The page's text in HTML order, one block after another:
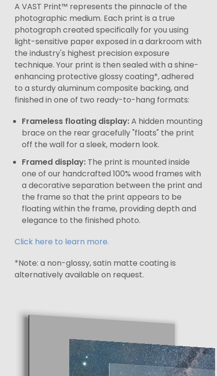
A VAST Print™ represents the pinnacle of the
photographic medium. Each print is a true
photograph created specifically for you using
light-sensitive paper exposed in a darkroom with
the industry's highest precision exposure
technique. Your print is then sealed with a shine-
enhancing protective glossy coating*, adhered
to a sturdy aluminum composite backing, and
finished in one of two ready-to-hang formats:
Frameless floating display:A hidden mounting
brace on the rear gracefully "floats" the print
off the wall for a sleek, modern look.
Framed display: The print is mounted inside
one of our handcrafted 100% wood frames with
a decorative separation between the print and
the frame so that the print appears to be
floating within the frame, providing depth and
elegance to the finished photo.
Click here to learn more.
*Note: a non-glossy, satin matte coating is
alternatively available on request.